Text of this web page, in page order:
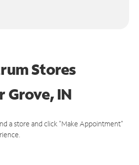
Stores
Grove, IN
a store and click "Make Appointment"